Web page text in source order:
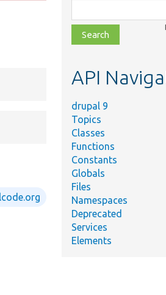
class,
file,
topic,
API
drupal 9
Topics
Classes
Functions
Constants
Globals
Files
Namespaces
Deprecated
Services
Elements